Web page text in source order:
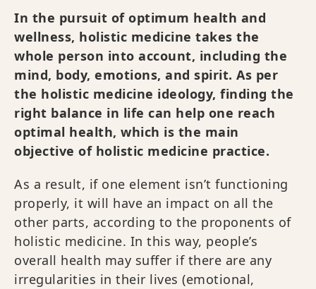
In the pursuit of optimum health and
wellness, holistic medicine takes the
whole person into account, including the
mind, body, emotions, and spirit. As per
the holistic medicine ideology, finding the
right balance in life can help one reach
optimal health, which is the main
objective of holistic medicine practice.
As a result, if one element isn’t functioning
properly, it will have an impact on all the
other parts, according to the proponents of
holistic medicine. In this way, people’s
overall health may suffer if there are any
irregularities in their lives (emotional,